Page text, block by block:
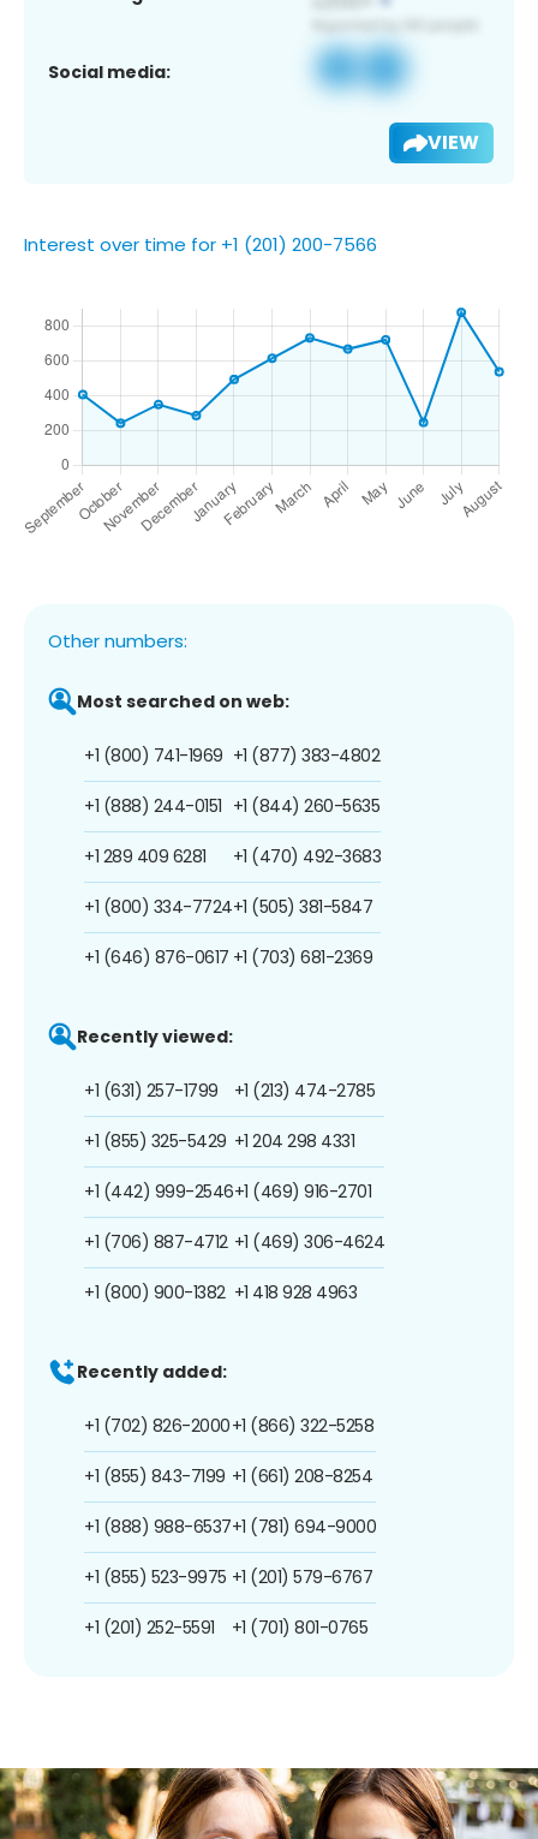
Social media:
VIEW
Interest over time for +1 (201) 200-7566
Other numbers:
Most searched on web:
+1 (800) 741-1969
+1 (888) 244-0151
+1 289 409 6281
+1 (800) 334-7724
+1 (646) 876-0617
+1 (877) 383-4802
+1 (844) 260-5635
+1 (470) 492-3683
+1 (505) 381-5847
+1 (703) 681-2369
Recently viewed:
+1 (631) 257-1799
+1 (855) 325-5429
+1 (442) 999-2546
+1 (706) 887-4712
+1 (800) 900-1382
+1 (213) 474-2785
+1 204 298 4331
+1 (469) 916-2701
+1 (469) 306-4624
+1 418 928 4963
Recently added:
+1 (702) 826-2000
+1 (855) 843-7199
+1 (888) 988-6537
+1 (855) 523-9975
+1 (201) 252-5591
+1 (866) 322-5258
+1 (661) 208-8254
+1 (781) 694-9000
+1 (201) 579-6767
+1 (701) 801-0765